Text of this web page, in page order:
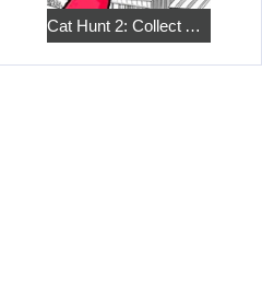
Cat Hunt 2: Collect All the Pets